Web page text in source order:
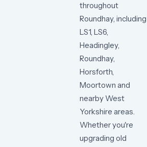
throughout
Roundhay, including
LS1, LS6,
Headingley,
Roundhay,
Horsforth,
Moortown and
nearby West
Yorkshire areas.
Whetheryou're
upgrading old